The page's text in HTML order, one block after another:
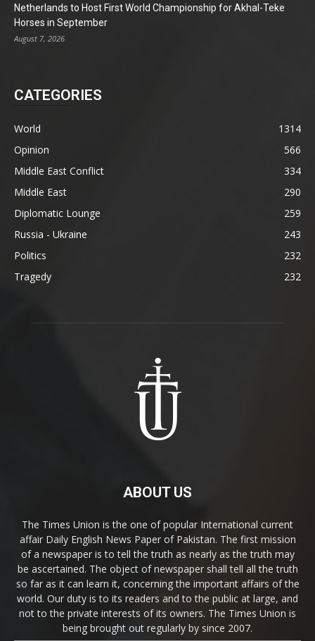
Netherlands to Host First World Championship for Akhal-Teke
Horses in September
August 7, 2026
CATEGORIES
World
1314
Opinion
566
Middle East Conflict
334
Middle East
290
Diplomatic Lounge
259
Russia - Ukraine
243
Politics
232
Tragedy
232
ABOUT US
The Times Union is the one of popular International current
affair Daily English News Paper of Pakistan. The first mission
of a newspaper is to tell the truth as nearly as the truth may
be ascertained. The object of newspaper shall tell all the truth
so far as it can learn it, concerning the important affairs of the
world. Our duty is to its readers and to the public at large, and
not to the private interests of its owners. The Times Union is
being brought out regularly by since 2007.